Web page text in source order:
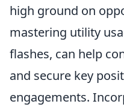
high ground on
mastering utility
flashes, can help
and secure key
engagements.